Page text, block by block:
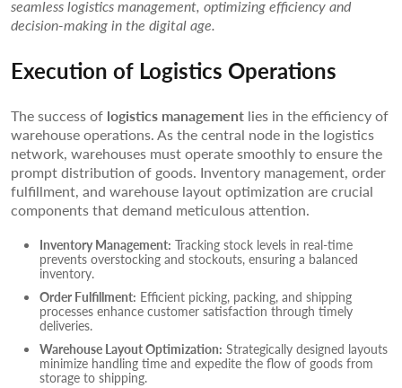
seamless logistics management, optimizing efficiency and
decision-making in the digital age.
Execution of Logistics Operations
The success of logistics management lies in the efficiency of
warehouse operations. As the central node in the logistics
network, warehouses must operate smoothly to ensure the
prompt distribution of goods. Inventory management, order
fulfillment, and warehouse layout optimization are crucial
components that demand meticulous attention.
Inventory Management: Tracking stock levels in real-time
prevents overstocking and stockouts, ensuring a balanced
inventory.
Order Fulfillment: Efficient picking, packing, and shipping
processes enhance customer satisfaction through timely
deliveries.
Warehouse Layout Optimization: Strategically designed layouts
minimize handling time and expedite the flow of goods from
storage to shipping.